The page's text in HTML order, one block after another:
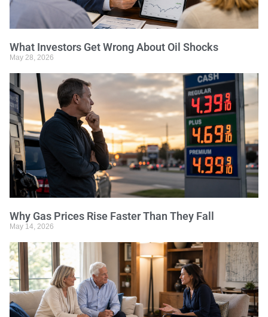
What Investors Get Wrong About Oil Shocks
May 28, 2026
Why Gas Prices Rise Faster Than They Fall
May 14, 2026